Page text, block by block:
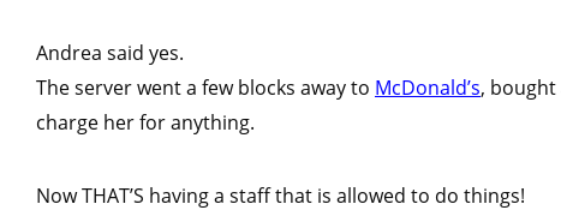
Andrea said yes.
The server went a few blocks away to McDonald’s,
charge her for anything.
Now THAT’S having a staff that is allowed to do things!